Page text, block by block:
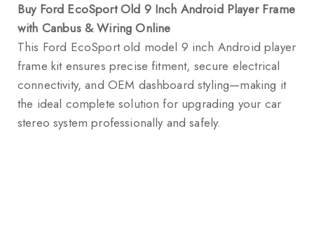
Buy Ford EcoSport Old 9 Inch Android Player Frame
with Canbus & Wiring Online
This Ford EcoSport old model 9 inch Android player
frame kit ensures precise fitment, secure electrical
connectivity, and OEM dashboard styling—making it
the ideal complete solution for upgrading your car
stereo system professionally and safely.